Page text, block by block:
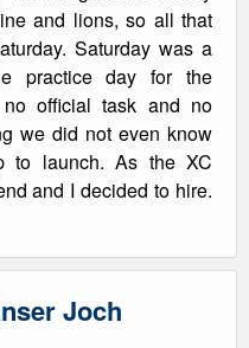
and lions, so all that
Saturday was a
practice day for the
official task and no
we did not even know
to launch. As the XC
and I decided to hire.
Joch